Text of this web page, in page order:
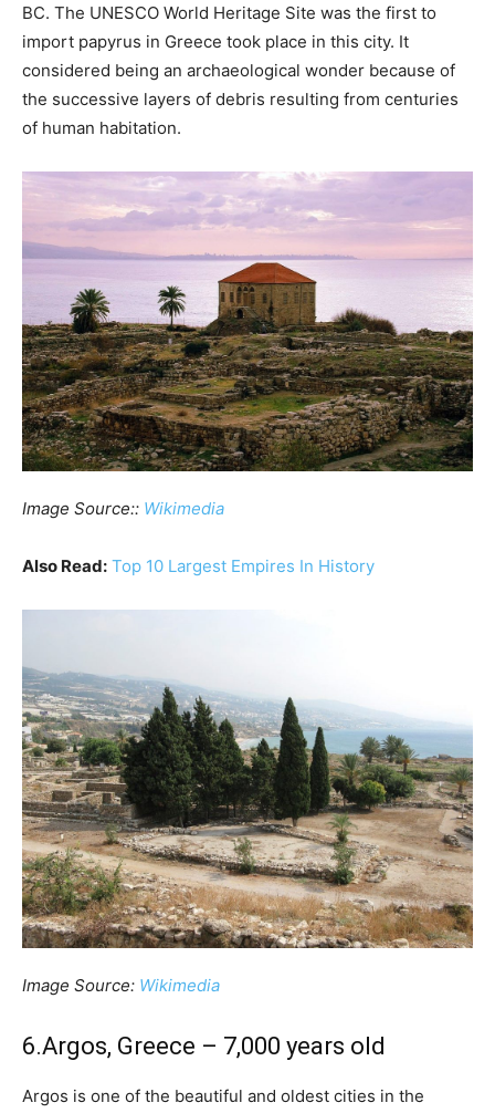
BC. The UNESCO World Heritage Site was the first to
import papyrus in Greece took place in this city. It
considered being an archaeological wonder because of
the successive layers of debris resulting from centuries
of human habitation.
Image Source:: Wikimedia
Also Read: Top 10 Largest Empires In History
Image Source: Wikimedia
6.Argos, Greece – 7,000 years old
Argos is one of the beautiful and oldest cities in the